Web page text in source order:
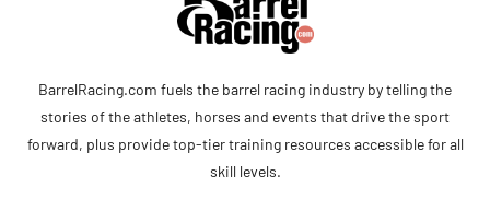
BarrelRacing.com fuels the barrel racing industry by telling the
stories of the athletes, horses and events that drive the sport
forward, plus provide top-tier training resources accessible for all
skill levels.